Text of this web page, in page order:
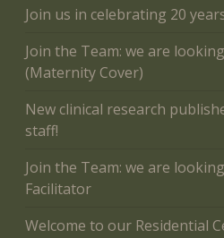
Join us in celebrating 20
Join the Team: we are
(Maternity Cover)
New clinical research
staff!
Join the Team: we are
Facilitator
Welcome to our Residential